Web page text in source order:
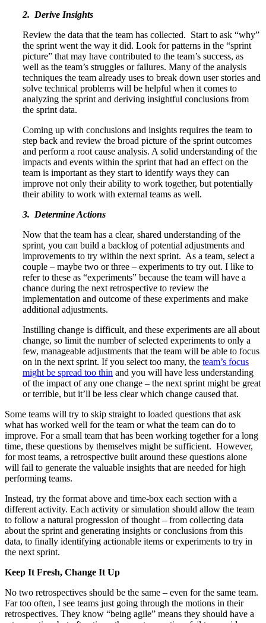
2. Derive Insights
Review the data that the team has collected. Start to ask “why”
the sprint went the way it did. Look for patterns in the “sprint
picture” that may have contributed to the team’s success, as
well as the team’s struggles or failures. Many of the analysis
techniques the team already uses to break down user stories and
solve technical problems will be helpful when it comes to
analyzing the sprint and deriving insightful conclusions from
the sprint data.
Coming up with conclusions and insights requires the team to
step back and review the broad picture of the sprint outcomes
and perform a root cause analysis. A solid understanding of the
impacts and events within the sprint that had an effect on the
team is important as they start to identify ways they can
improve not only their ability to work together, but potentially
their ability to work with external teams as well.
3. Determine Actions
Now that the team has a clear, shared understanding of the
sprint, you can build a backlog of potential adjustments and
improvements to try within the next sprint. As a team, select a
couple – maybe two or three – experiments to try out. I like to
refer to these as “experiments” because the team will have a
chance during the next retrospective to review the
implementation and outcome of these experiments and make
additional adjustments.
Instilling change is difficult, and these experiments are all about
change, so limit the number of selected experiments to only a
few, manageable adjustments that the team will be able to focus
on in the next sprint. If you select too many, the team’s focus
might be spread too thin and you will have less understanding
of the impact of any one change – the next sprint might be great
or terrible, but it’ll be less clear which change caused that.
Some teams will try to skip straight to loaded questions that ask
what has worked well for the team or what the team can do to
improve. For a small team that has been working together for a long
time, these questions by themselves might be sufficient. However,
for most teams, a retrospective built around these questions alone
will fail to generate the valuable insights that are needed for high
performing teams.
Instead, try the format above and time-box each section with a
different activity. Each activity or simulation should allow the team
to follow a natural progression of thought – from collecting data
about the sprint and generating insights or conclusions from this
data, to finally identifying actionable items or experiments to try in
the next sprint.
Keep It Fresh, Change It Up
No two retrospectives should be the same – even for the same team.
Far too often, I see teams just going through the motions in their
retrospectives. They know “being agile” means they should have a